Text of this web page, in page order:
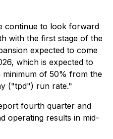
continue to look forward
with the first stage of the
expected to come
which is expected to
of 50% from the
("tpd") run rate."
fourth quarter and
operating results in mid-